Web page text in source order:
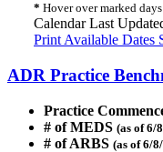
* Hover over marked
Calendar Last
Print Available Dates
ADR Practice
Practice
# of MEDS (as of 6/
# of ARBS (as of 6/